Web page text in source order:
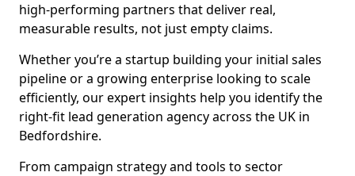
high-performing partners that deliver real,
measurable results, not just empty claims.
Whether you’re a startup building your initial sales
pipeline or a growing enterprise looking to scale
efficiently, our expert insights help you identify the
right-fit lead generation agency across the UK in
Bedfordshire.
From campaign strategy and tools to sector